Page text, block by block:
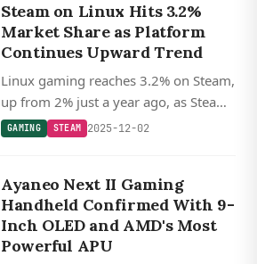
Steam on Linux Hits 3.2%
Market Share as Platform
Continues Upward Trend
Linux gaming reaches 3.2% on Steam,
up from 2% just a year ago, as Steam
Deck and Proton drive adoption
GAMING STEAM 2025-12-02
Ayaneo Next II Gaming
Handheld Confirmed With 9-
Inch OLED and AMD's Most
Powerful APU